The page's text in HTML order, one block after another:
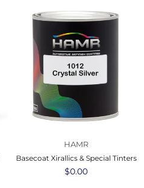
HAMR
Basecoat Xirallics & Special Tinters
Regular
$0.00